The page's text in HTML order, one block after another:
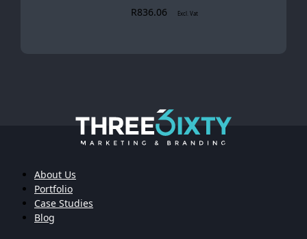
R836.06 Excl. Vat
About Us
Portfolio
Case Studies
Blog